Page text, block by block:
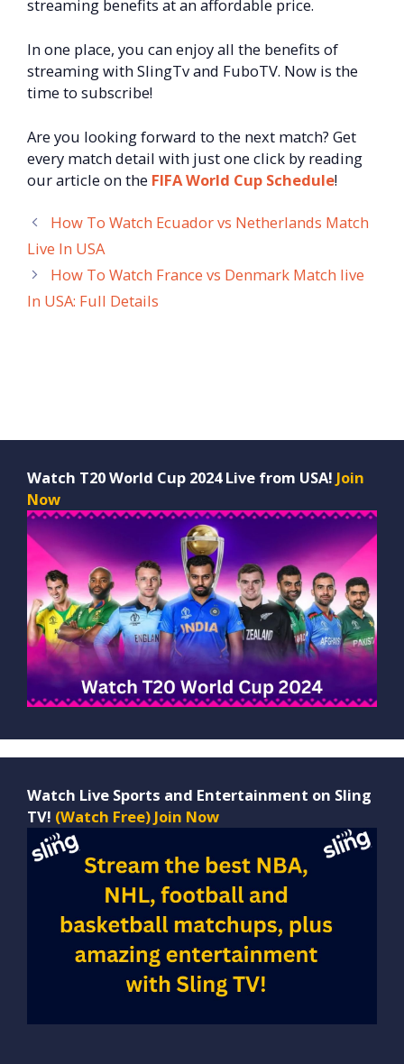
streaming benefits at an affordable price.
In one place, you can enjoy all the benefits of
streaming with SlingTv and FuboTV. Now is the
time to subscribe!
Are you looking forward to the next match? Get
every match detail with just one click by reading
our article on the FIFA World Cup Schedule!
How To Watch Ecuador vs Netherlands Match
Live In USA
How To Watch France vs Denmark Match live
In USA: Full Details
Watch T20 World Cup 2024 Live from USA! Join
Now
Watch Live Sports and Entertainment on Sling
TV! (Watch Free) Join Now